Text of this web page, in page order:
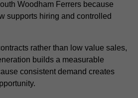
Woodham Ferrers because
supports hiring and controlled
rather than low value sales,
builds a measurable
consistent demand creates